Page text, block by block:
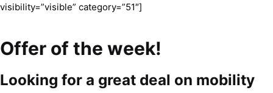
visibility=”visible” category=”51″]
Offer of the week!
Looking for a great deal on mobility